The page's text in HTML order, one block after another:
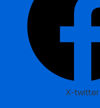
X-twitter